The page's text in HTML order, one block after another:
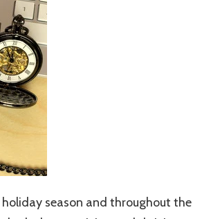
season and throughout the